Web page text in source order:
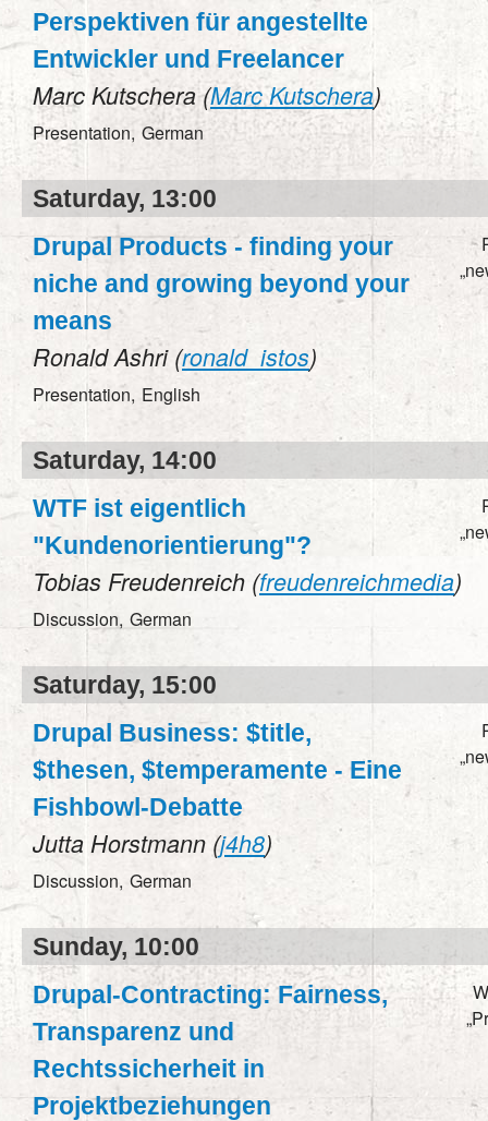
Perspektiven für angestellte
Entwickler und Freelancer
Marc Kutschera (Marc Kutschera)
Presentation, German
Saturday, 13:00
Drupal Products - finding your
niche and growing beyond your
means
Ronald Ashri (ronald_istos)
Presentation, English
Saturday, 14:00
WTF ist eigentlich
"Kundenorientierung"?
Tobias Freudenreich (freudenreichmedia)
Discussion, German
Saturday, 15:00
Drupal Business: $title,
$thesen, $temperamente - Eine
Fishbowl-Debatte
Jutta Horstmann (j4h8)
Discussion, German
Sunday, 10:00
Drupal-Contracting: Fairness,
Transparenz und
Rechtssicherheit in
Projektbeziehungen